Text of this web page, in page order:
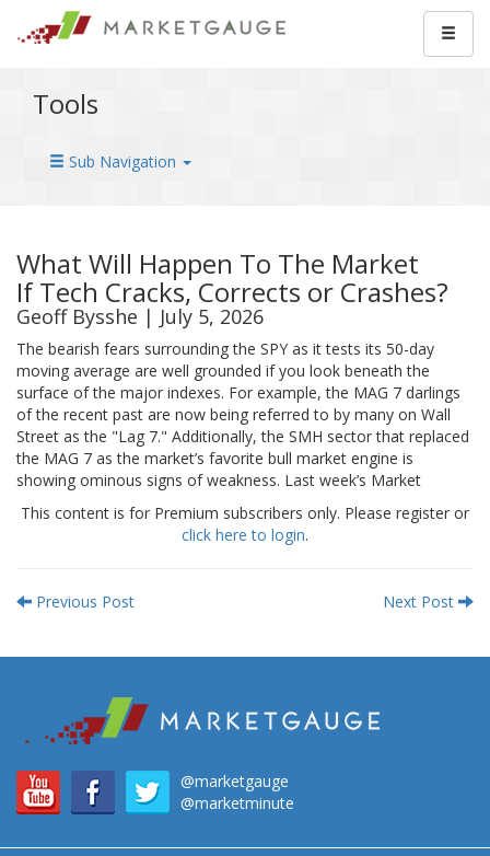
Tools
Sub Navigation
What Will Happen To The Market
If Tech Cracks, Corrects or Crashes?
Geoff Bysshe | July 5, 2026
The bearish fears surrounding the SPY as it tests its 50-day
moving average are well grounded if you look beneath the
surface of the major indexes. For example, the MAG 7 darlings
of the recent past are now being referred to by many on Wall
Street as the "Lag 7." Additionally, the SMH sector that replaced
the MAG 7 as the market’s favorite bull market engine is
showing ominous signs of weakness. Last week’s Market
This content is for Premium subscribers only. Please register or
click here to login.
Previous Post Next Post
@marketgauge
@marketminute